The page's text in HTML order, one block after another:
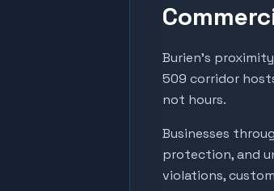
Burien's
509 corridor
not hours.
Businesses
protection, and
violations,